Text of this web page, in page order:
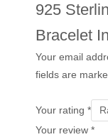
925
Bracelet
Your email
fields are
Your rating*
Your review*